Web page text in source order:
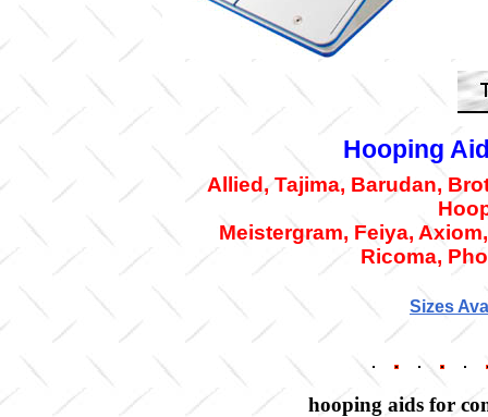
Hooping
Allied, Tajima, Barudan,
Meistergram, Feiya,
Ricoma,
Sizes
hooping aids for